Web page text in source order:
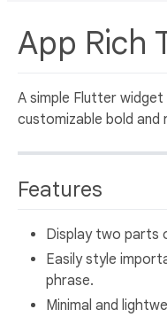
App Rich
A simple Flutter
customizable bold and
Features
Display two parts
Easily style
phrase.
Minimal and